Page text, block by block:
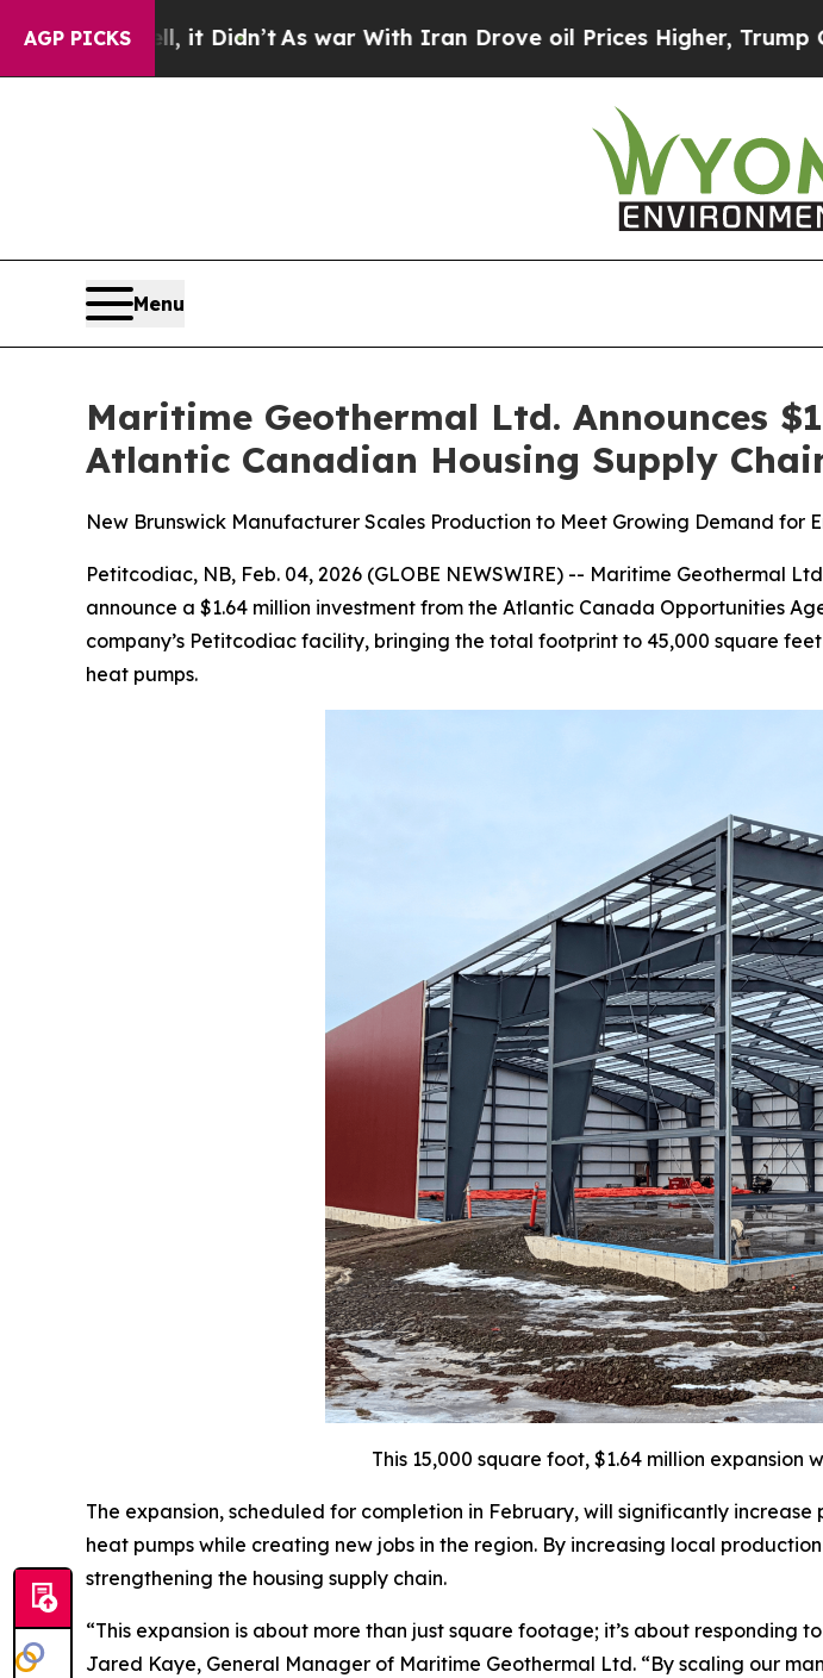
AGP PICKS
it Didn’t As war With Iran Drove oil Prices Higher, Trump Gave
Menu
Maritime Geothermal Ltd. Announces
Atlantic Canadian Housing Supply
New Brunswick Manufacturer Scales Production to Meet Growing Demand for
Petitcodiac, NB, Feb. 04, 2026 (GLOBE NEWSWIRE) -- Maritime Geothermal
announce a $1.64 million investment from the Atlantic Canada Opportunities
company’s Petitcodiac facility, bringing the total footprint to 45,000 square
heat pumps.
This 15,000 square foot, $1.64 million expansion
The expansion, scheduled for completion in February, will significantly
heat pumps while creating new jobs in the region. By increasing local
strengthening the housing supply chain.
“This expansion is about more than just square footage; it’s about responding
Jared Kaye, General Manager of Maritime Geothermal Ltd. “By scaling our